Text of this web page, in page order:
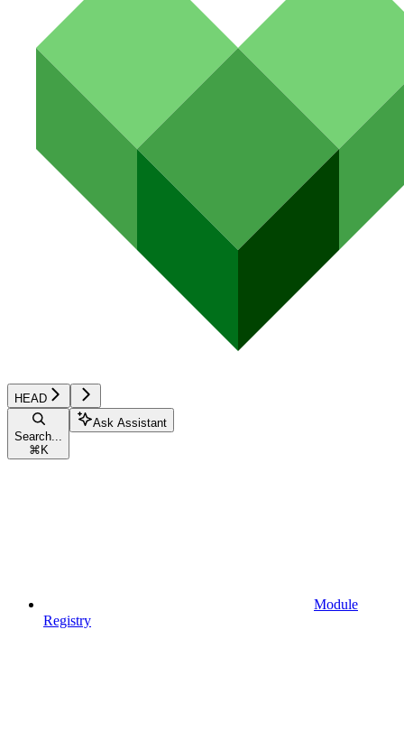
HEAD
Search...
⌘ K
Ask Assistant
Module
Registry